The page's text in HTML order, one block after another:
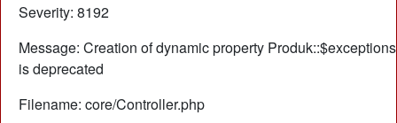
Severity: 8192
Message: Creation of dynamic property Produk::$exceptions
is deprecated
Filename: core/Controller.php